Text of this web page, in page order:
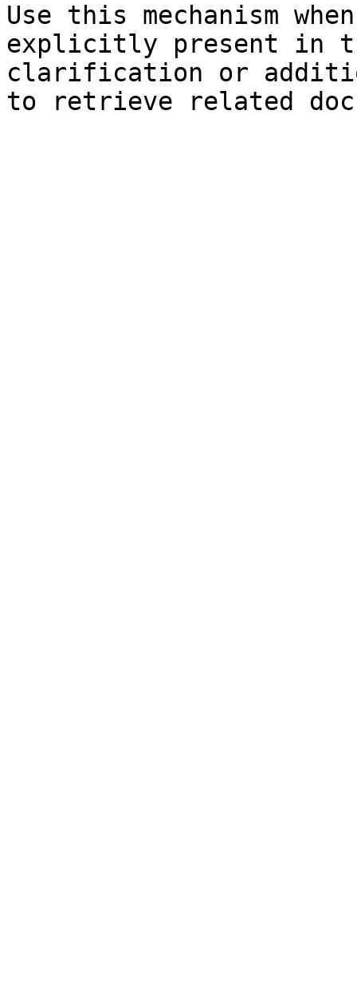
Use this mechanism
explicitly present in
clarification or